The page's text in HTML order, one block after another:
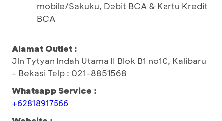
mobile/Sakuku, Debit BCA & Kartu Kredit
BCA
Alamat Outlet :
Jln Tytyan Indah Utama II Blok B1 no10, Kalibaru
- Bekasi Telp : 021-8851568
Whatsapp Service :
+62818917566